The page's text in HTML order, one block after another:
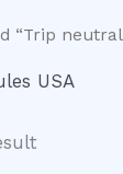
“Trip
USA